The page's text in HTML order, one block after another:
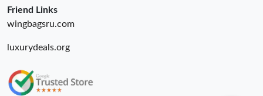
Just Sold: Quinn from San Francisco on May 27, 2026 at 11:28
AM.
Friend Links
wingbagsru.com
luxurydeals.org